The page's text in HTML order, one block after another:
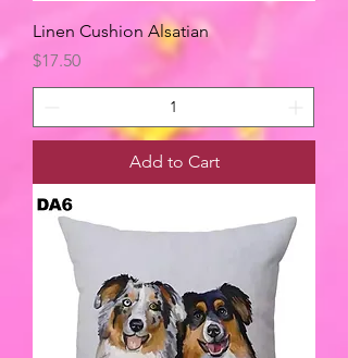
Linen Cushion Alsatian
Price
$17.50
Add to Cart